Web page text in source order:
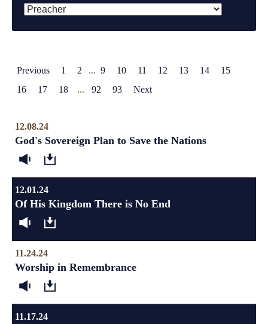
Previous 1 2 ... 9 10 11 12 13 14
15
16
17 18 ... 92 93 Next
12.08.24
God's Sovereign Plan to Save the Nations
12.01.24
Of His Kingdom There is No End
11.24.24
Worship in Remembrance
11.17.24